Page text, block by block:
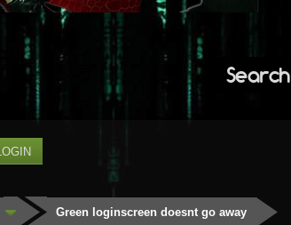
Search
Green loginscreen doesnt go away